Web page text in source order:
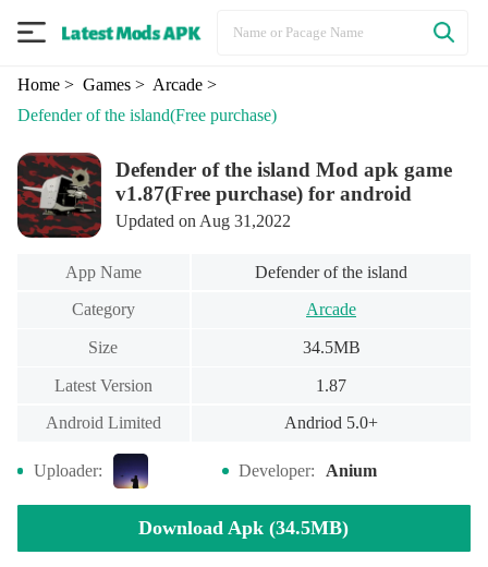
Home> Games> Arcade>
Defender of the island(Free purchase)
Defender of the island Mod apk game
v1.87(Free purchase) for android
Updated on Aug 31,2022
App Name Defender of the island
Category Arcade
Size 34.5MB
Latest Version 1.87
Android Limited Andriod 5.0+
Uploader: Developer: Anium
Download Apk (34.5MB)